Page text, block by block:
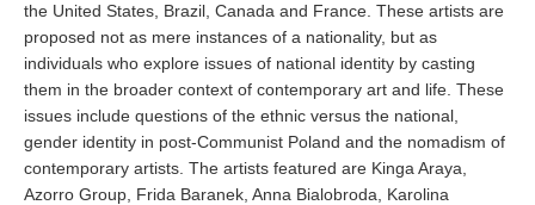
the United States, Brazil, Canada and France. These artists are
proposed not as mere instances of a nationality, but as
individuals who explore issues of national identity by casting
them in the broader context of contemporary art and life. These
issues include questions of the ethnic versus the national,
gender identity in post-Communist Poland and the nomadism of
contemporary artists. The artists featured are Kinga Araya,
Azorro Group, Frida Baranek, Anna Bialobroda, Karolina